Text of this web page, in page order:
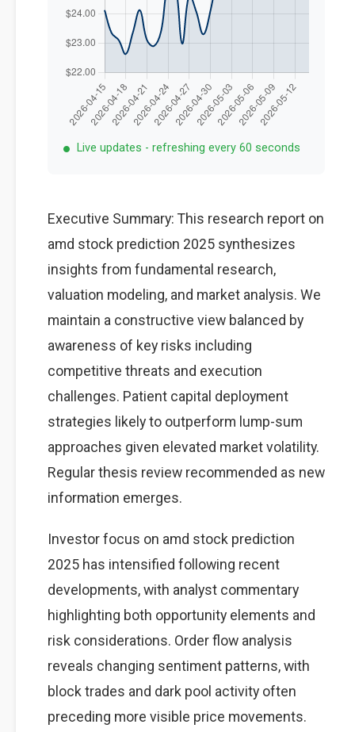
Live updates - refreshing every 60 seconds
Executive Summary: This research report on
amd stock prediction 2025 synthesizes
insights from fundamental research,
valuation modeling, and market analysis. We
maintain a constructive view balanced by
awareness of key risks including
competitive threats and execution
challenges. Patient capital deployment
strategies likely to outperform lump-sum
approaches given elevated market volatility.
Regular thesis review recommended as new
information emerges.
Investor focus on amd stock prediction
2025 has intensified following recent
developments, with analyst commentary
highlighting both opportunity elements and
risk considerations. Order flow analysis
reveals changing sentiment patterns, with
block trades and dark pool activity often
preceding more visible price movements.